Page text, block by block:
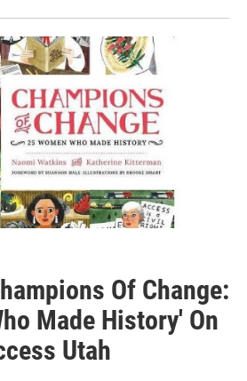
Of Change:
Made History' On
Utah